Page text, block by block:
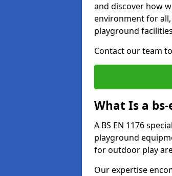
and discover how
environment for
playground
Contact our team
What Is a
A BS EN 1176
playground
for outdoor play
Our expertise